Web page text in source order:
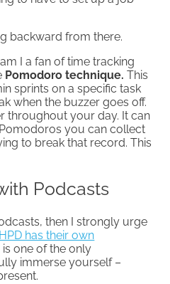
backward from there.
I a fan of time tracking
Pomodoro technique.This
sprints on a specific task
when the buzzer goes off.
throughout your day. It can
you can collect
to break that record. This
Podcasts
then I strongly urge
HPD has their own
one of the only
immerse yourself –